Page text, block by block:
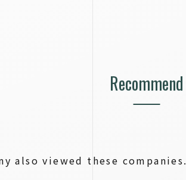
Recommend
also viewed these companies.